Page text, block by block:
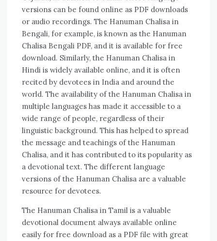
versions can be found online as PDF downloads
or audio recordings. The Hanuman Chalisa in
Bengali‚ for example‚ is known as the Hanuman
Chalisa Bengali PDF‚ and it is available for free
download. Similarly‚ the Hanuman Chalisa in
Hindi is widely available online‚ and it is often
recited by devotees in India and around the
world. The availability of the Hanuman Chalisa in
multiple languages has made it accessible to a
wide range of people‚ regardless of their
linguistic background. This has helped to spread
the message and teachings of the Hanuman
Chalisa‚ and it has contributed to its popularity as
a devotional text. The different language
versions of the Hanuman Chalisa are a valuable
resource for devotees.
The Hanuman Chalisa in Tamil is a valuable
devotional document always available online
easily for free download as a PDF file with great